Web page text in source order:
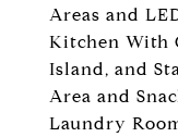
Areas and
Kitchen With
Island, and
Area and
Laundry